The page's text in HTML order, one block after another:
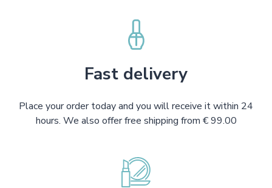
Fast delivery
Place your order today and you will receive it within 24
hours. We also offer free shipping from € 99.00